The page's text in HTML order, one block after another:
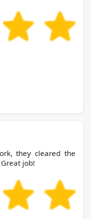
they cleared the
job!